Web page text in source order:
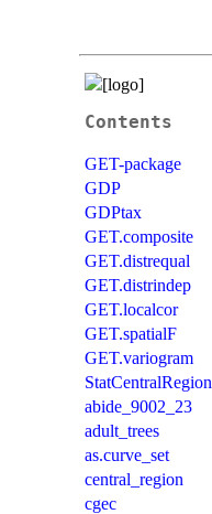
Contents
GET-package
GDP
GDPtax
GET.composite
GET.distrequal
GET.distrindep
GET.localcor
GET.spatialF
GET.variogram
StatCentralRegion
abide_9002_23
adult_trees
as.curve_set
central_region
cgec